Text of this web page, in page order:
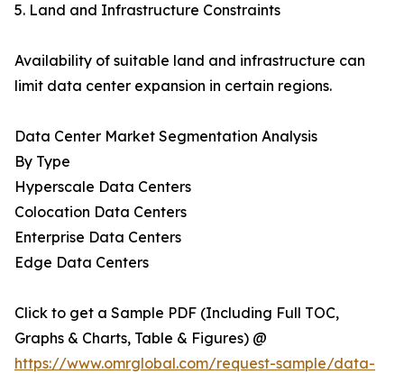
5. Land and Infrastructure Constraints
Availability of suitable land and infrastructure can
limit data center expansion in certain regions.
Data Center Market Segmentation Analysis
By Type
Hyperscale Data Centers
Colocation Data Centers
Enterprise Data Centers
Edge Data Centers
Click to get a Sample PDF (Including Full TOC,
Graphs & Charts, Table & Figures) @
https://www.omrglobal.com/request-sample/data-